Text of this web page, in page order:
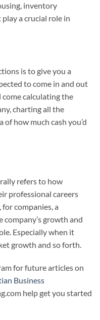
inventory
a crucial role in
is to give you a
to come in and out
calculating the
charting all the
how much cash you’d
refers to how
professional careers
companies, a
growth and
Especially when it
growth and so forth.
for future articles on
Business
help get you started